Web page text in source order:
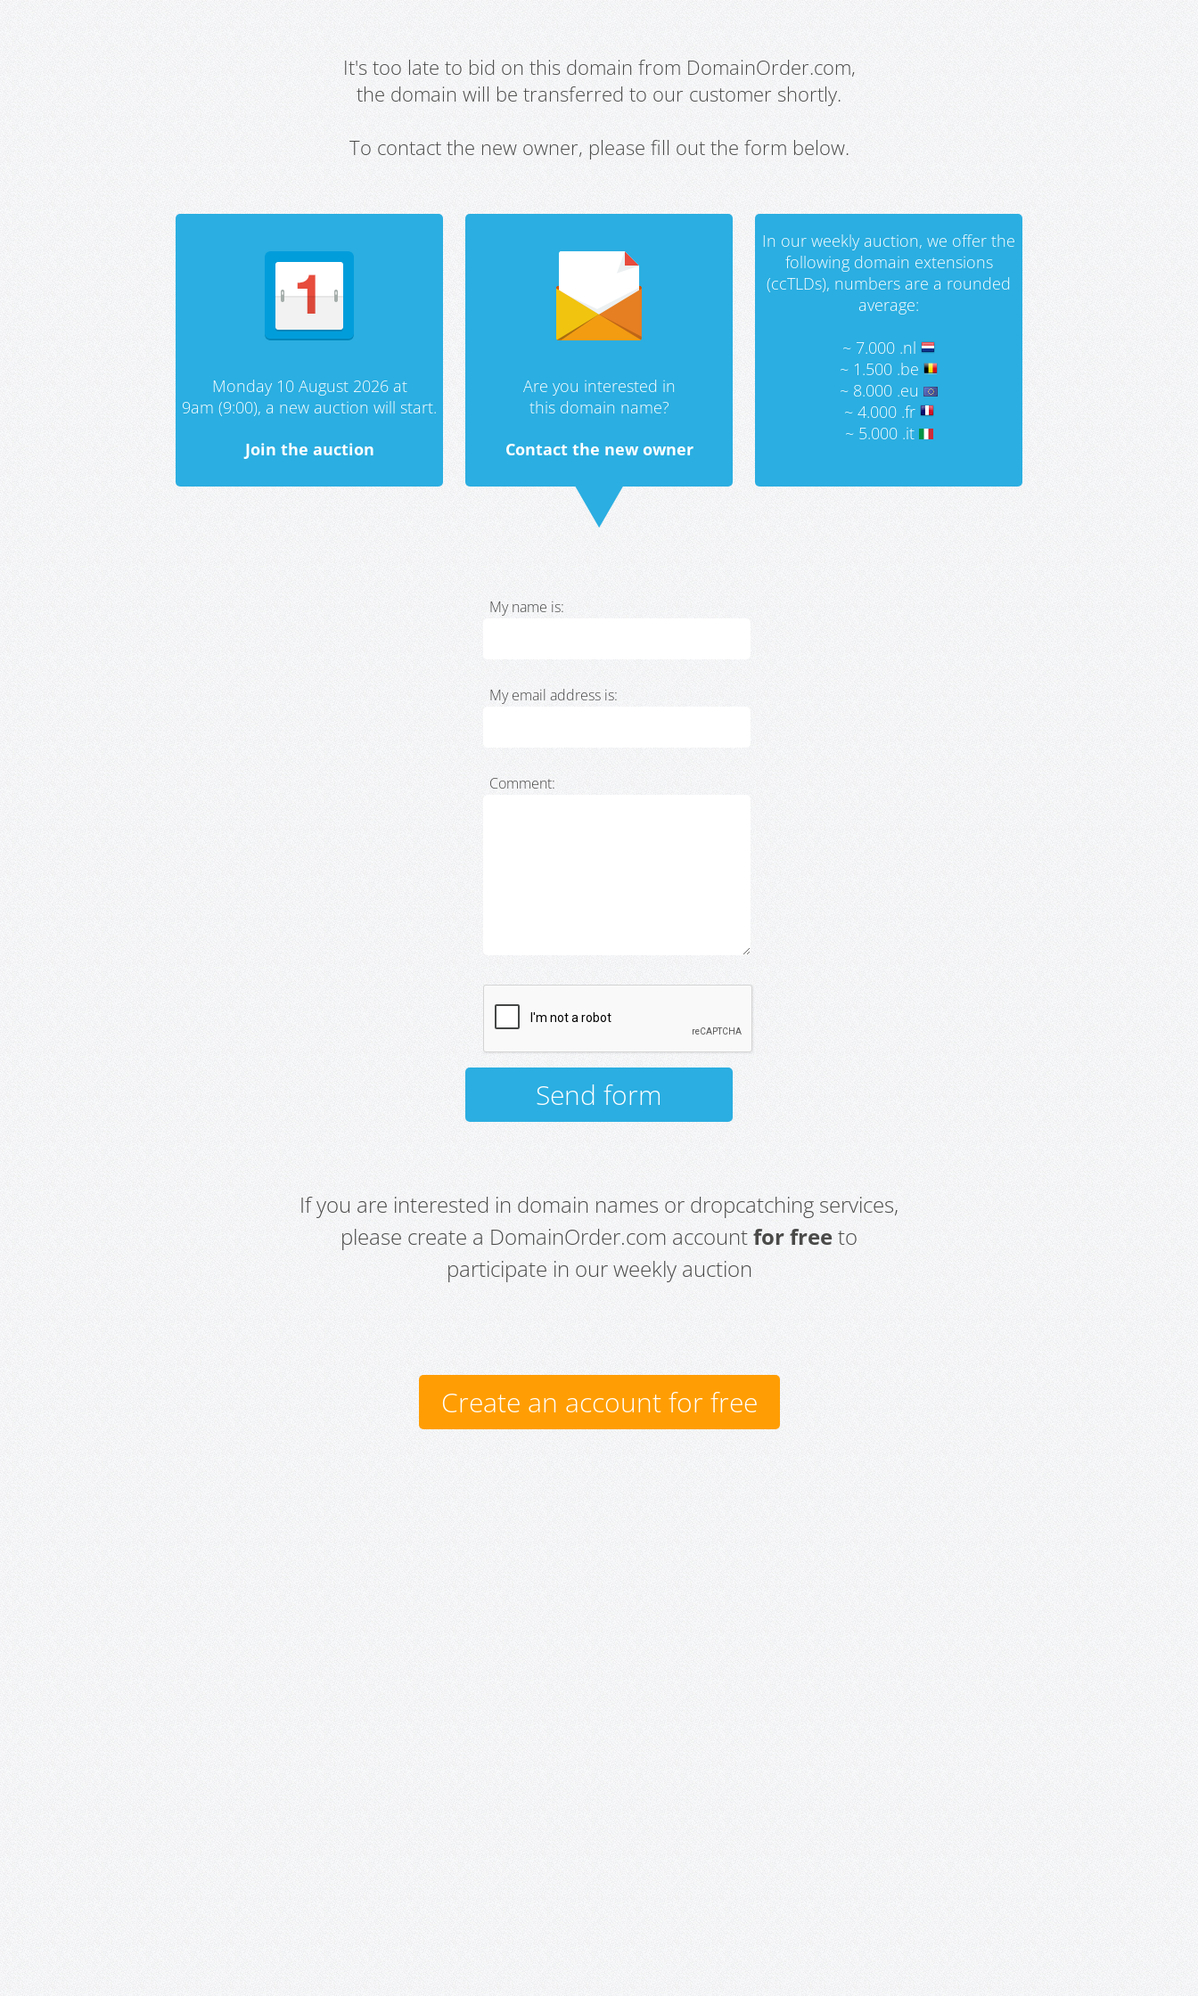
It's too late to bid on this domain from DomainOrder.com,
the domain will be transferred to our customer shortly.
To contact the new owner, please fill out the form below.
Monday 10 August 2026 at
9am (9:00), a new auction will start.
Join the auction
Are you interested in
this domain name?
Contact the new owner
In our weekly auction, we offer the
following domain extensions
(ccTLDs), numbers are a rounded
average:
~ 7.000 .nl
~ 1.500 .be
~ 8.000 .eu
~ 4.000 .fr
~ 5.000 .it
My name is:
My email address is:
Comment:
If you are interested in domain names or dropcatching services,
please create a DomainOrder.com accountfor freeto
participate in our weekly auction
Create an account for free